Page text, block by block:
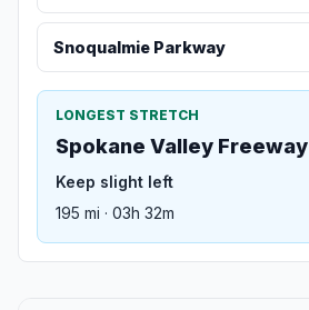
Snoqualmie Parkway
LONGEST STRETCH
Spokane Valley Freeway
Keep slight left
195 mi · 03h 32m